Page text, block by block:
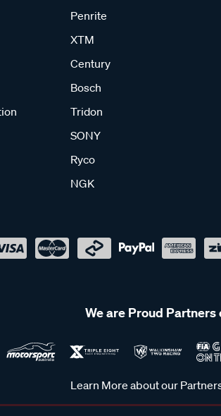
Penrite
XTM
Century
Bosch
Tridon
SONY
Ryco
NGK
We are Proud Partners
Learn More about our